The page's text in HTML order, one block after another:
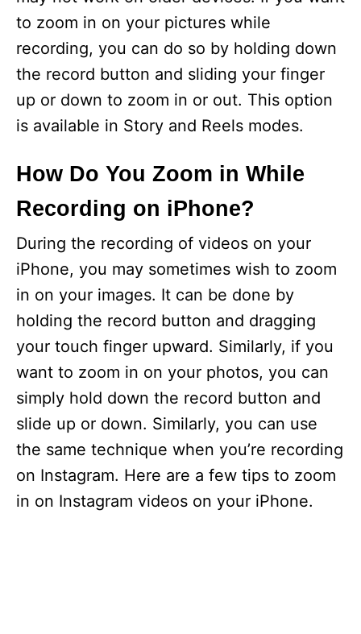
to zoom in on your pictures while
recording, you can do so by holding down
the record button and sliding your finger
up or down to zoom in or out. This option
is available in Story and Reels modes.
How Do You Zoom in While
Recording on iPhone?
During the recording of videos on your
iPhone, you may sometimes wish to zoom
in on your images. It can be done by
holding the record button and dragging
your touch finger upward. Similarly, if you
want to zoom in on your photos, you can
simply hold down the record button and
slide up or down. Similarly, you can use
the same technique when you’re recording
on Instagram. Here are a few tips to zoom
in on Instagram videos on your iPhone.